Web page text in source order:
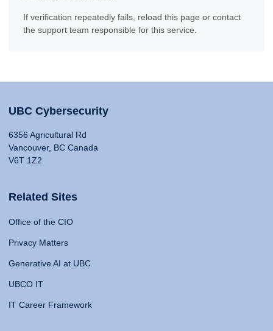
If verification repeatedly fails, reload this page or contact
the support team responsible for this service.
UBC Cybersecurity
6356 Agricultural Rd
Vancouver, BC Canada
V6T 1Z2
Related Sites
Office of the CIO
Privacy Matters
Generative AI at UBC
UBCO IT
IT Career Framework